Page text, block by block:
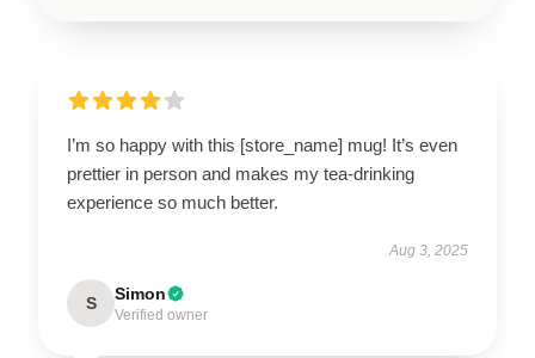
I’m so happy with this [store_name] mug! It’s even
prettier in person and makes my tea-drinking
experience so much better.
Aug 3, 2025
S Simon
Verified owner